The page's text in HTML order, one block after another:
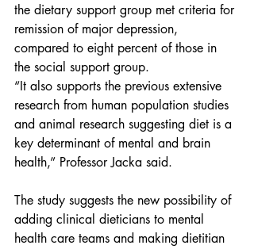
the dietary support group met criteria for
remission of major depression,
compared to eight percent of those in
the social support group.
“It also supports the previous extensive
research from human population studies
and animal research suggesting diet is a
key determinant of mental and brain
health,” Professor Jacka said.
The study suggests the new possibility of
adding clinical dieticians to mental
health care teams and making dietitian